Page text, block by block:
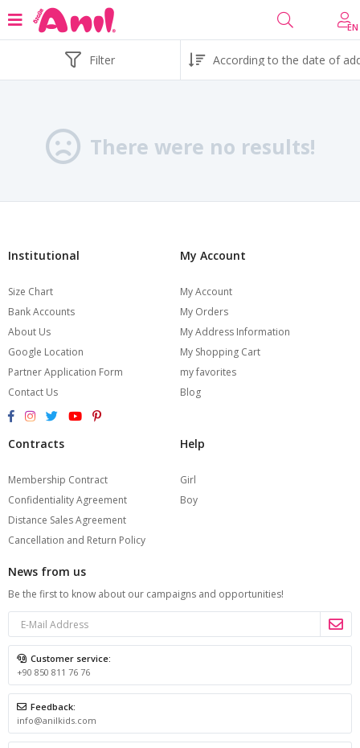
EN
Filter
There were no results!
Institutional
Size Chart
Bank Accounts
About Us
Google Location
Partner Application Form
Contact Us
My Account
My Account
My Orders
My Address Information
My Shopping Cart
my favorites
Blog
Contracts
Membership Contract
Confidentiality Agreement
Distance Sales Agreement
Cancellation and Return Policy
Help
Girl
Boy
News from us
Be the first to know about our campaigns and opportunities!
Customer service:
+90 850 811 76 76
Feedback:
info@anilkids.com